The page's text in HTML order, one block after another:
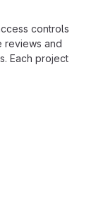
controls
reviews and
Each project